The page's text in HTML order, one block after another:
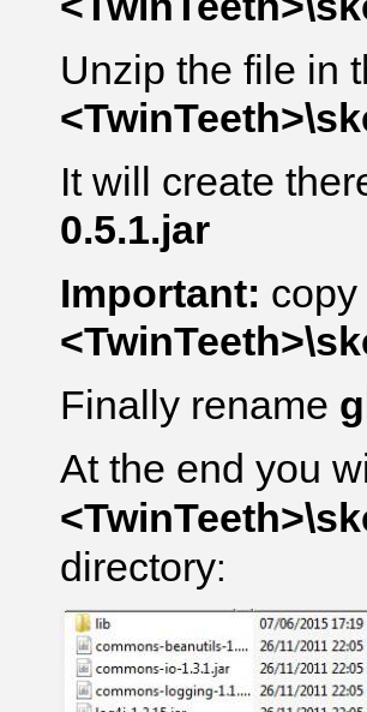
Unzip the file in
It will create
0.5.1.jar
Important:
Finally rename
At the end you
directory: